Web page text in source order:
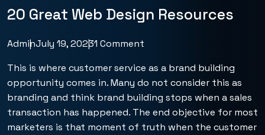
20 Great Web Design Resources
AdminJuly 19, 20231 Comment
This is where customer service as a brand building
opportunity comes in. Many do not consider this as
branding and think brand building stops when a sales
transaction has happened. The end objective for most
marketers is that moment of truth when the customer